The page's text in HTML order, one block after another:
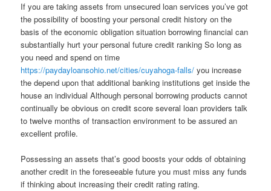
If you are taking assets from unsecured loan services you’ve got
the possibility of boosting your personal credit history on the
basis of the economic obligation situation borrowing financial can
substantially hurt your personal future credit ranking So long as
you need and spend on time
https://paydayloansohio.net/cities/cuyahoga-falls/ you increase
the depend upon that additional banking institutions get inside the
house an individual Although personal borrowing products cannot
continually be obvious on credit score several loan providers talk
to twelve months of transaction environment to be assured an
excellent profile.
Possessing an assets that’s good boosts your odds of obtaining
another credit in the foreseeable future you must miss any funds
if thinking about increasing their credit rating rating.